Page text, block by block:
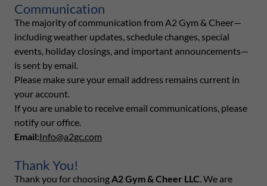
Communication
The majority of communication from A2 Gym & Cheer—
including weather updates, schedule changes, special
events, holiday closings, and important announcements—
is sent by email.
Please make sure your email address remains current in
your account.
If you are unable to receive email communications, please
notify our office.
Email:Info@a2gc.com
Thank You!
Thank you for choosingA2 Gym & Cheer LLC. We are